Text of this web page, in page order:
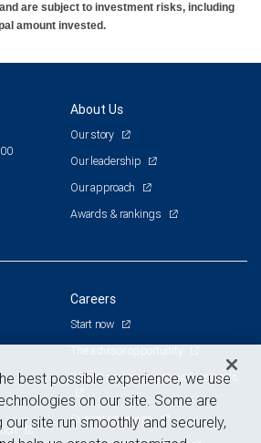
are subject to investment risks, including
amount invested.
About Us
Our story
Our leadership
Our approach
Awards & rankings
Careers
Start now
Branch and corporate professionals
Current openings
best possible experience, we use
on our site. Some are
site run smoothly and securely,